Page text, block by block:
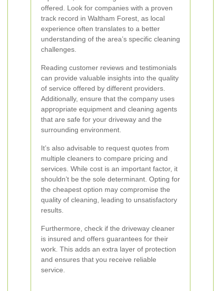
offered. Look for companies with a proven
track record in Waltham Forest, as local
experience often translates to a better
understanding of the area’s specific cleaning
challenges.
Reading customer reviews and testimonials
can provide valuable insights into the quality
of service offered by different providers.
Additionally, ensure that the company uses
appropriate equipment and cleaning agents
that are safe for your driveway and the
surrounding environment.
It’s also advisable to request quotes from
multiple cleaners to compare pricing and
services. While cost is an important factor, it
shouldn’t be the sole determinant. Opting for
the cheapest option may compromise the
quality of cleaning, leading to unsatisfactory
results.
Furthermore, check if the driveway cleaner
is insured and offers guarantees for their
work. This adds an extra layer of protection
and ensures that you receive reliable
service.